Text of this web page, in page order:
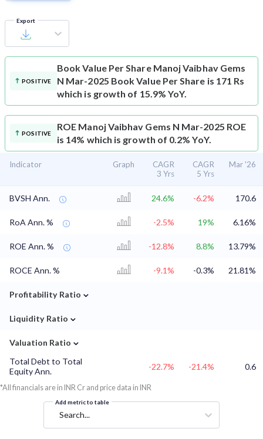
Export
POSITIVE
Book Value Per Share Manoj Vaibhav Gems
N Mar-2025 Book Value Per Share is 171 Rs
which is growth of 15.9% YoY.
POSITIVE
ROE Manoj Vaibhav Gems N Mar-2025 ROE
is 14% which is growth of 0.2% YoY.
Indicator Graph
CAGR
3 Yrs
CAGR
5 Yrs
Mar '26
BVSH Ann. 24.6% -6.2% 170.6
RoA Ann. % -2.5% 19% 6.16%
ROE Ann. % -12.8% 8.8% 13.79%
ROCE Ann. % -9.1% -0.3% 21.81%
Profitability Ratio ⌄
Liquidity Ratio ⌄
Valuation Ratio ⌄
Total Debt to Total
Equity Ann.
-22.7% -21.4% 0.6
*All financials are in INR Cr and price data in INR
Add metric to table
Search...